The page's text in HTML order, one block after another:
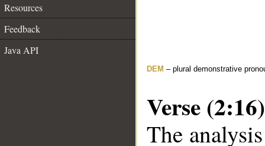
Resources
Feedback
Java API
DEM – plural demonstrative
Verse (2:16)
The